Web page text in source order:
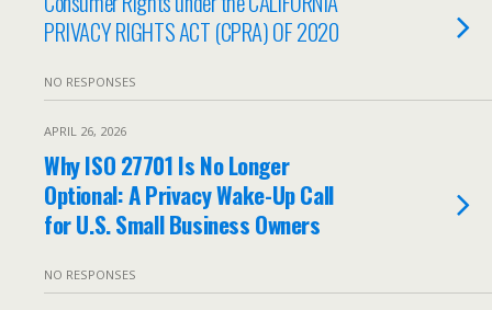
PRIVACY RIGHTS ACT (CPRA) OF 2020
NO RESPONSES
APRIL 26, 2026
Why ISO 27701 Is No Longer
Optional: A Privacy Wake-Up Call
for U.S. Small Business Owners
NO RESPONSES